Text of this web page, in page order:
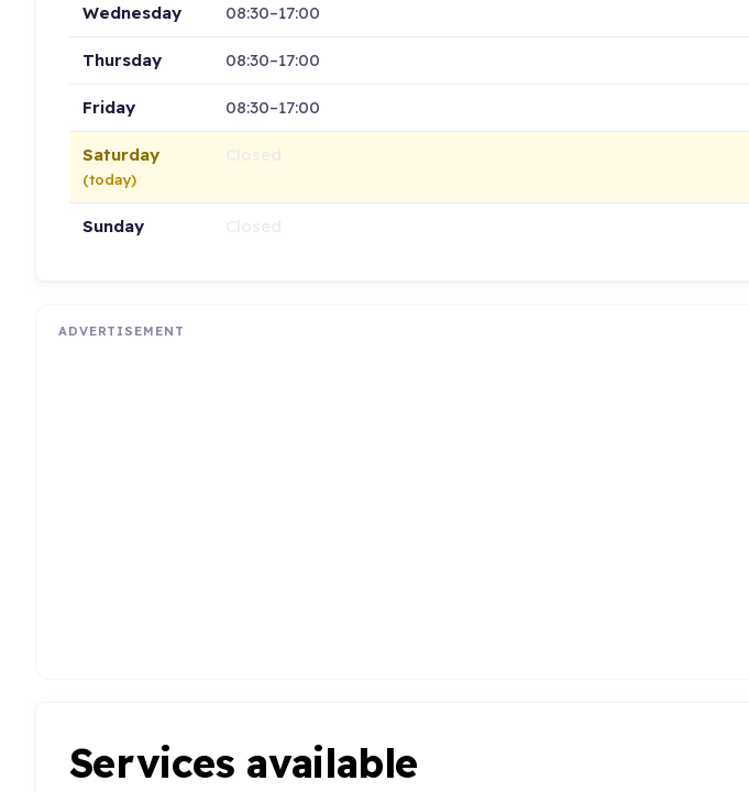
Wednesday 08:30–17:00
Thursday 08:30–17:00
Friday 08:30–17:00
Saturday
(today)
Sunday
ADVERTISEMENT
Services available